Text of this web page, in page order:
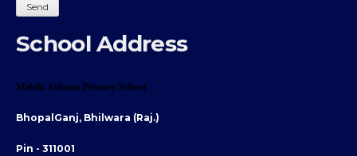
School Address
Mahila Ashram Primary School
BhopalGanj, Bhilwara (Raj.)
Pin - 311001